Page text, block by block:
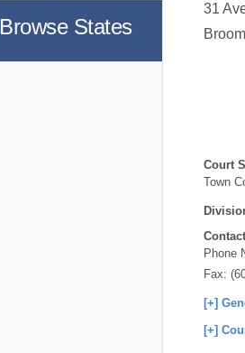
31
Court
Town
Phone
Fax:
[+]
[+]
Browse States